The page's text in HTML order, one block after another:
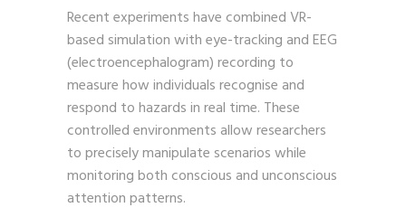
Recent experiments have combined VR-
based simulation with eye-tracking and EEG
(electroencephalogram) recording to
measure how individuals recognise and
respond to hazards in real time. These
controlled environments allow researchers
to precisely manipulate scenarios while
monitoring both conscious and unconscious
attention patterns.